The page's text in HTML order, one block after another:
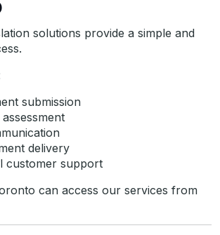
solutions provide a simple and
submission
delivery
customer support
can access our services from